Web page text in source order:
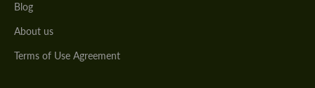
Blog
About us
Terms of Use Agreement